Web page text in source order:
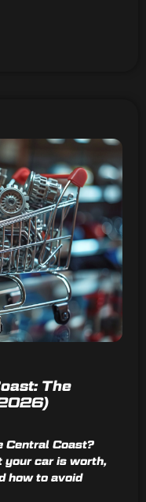
The
Central Coast?
your car is worth,
how to avoid